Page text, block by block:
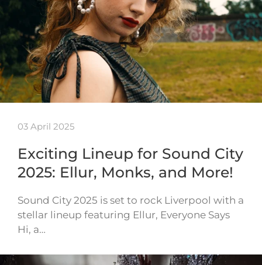
03 April 2025
Exciting Lineup for Sound City
2025: Ellur, Monks, and More!
Sound City 2025 is set to rock Liverpool with a
stellar lineup featuring Ellur, Everyone Says
Hi, a…